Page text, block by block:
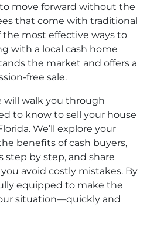
move forward without the
that come with traditional
the most effective ways to
with a local cash home
the market and offers a
free sale.
will walk you through
to know to sell your house
We’ll explore your
benefits of cash buyers,
step by step, and share
avoid costly mistakes. By
equipped to make the
situation—quickly and